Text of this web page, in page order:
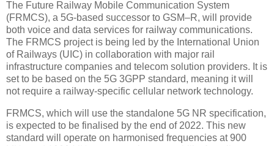
The Future Railway Mobile Communication System
(FRMCS), a 5G-based successor to GSM–R, will provide
both voice and data services for railway communications.
The FRMCS project is being led by the International Union
of Railways (UIC) in collaboration with major rail
infrastructure companies and telecom solution providers. It is
set to be based on the 5G 3GPP standard, meaning it will
not require a railway-specific cellular network technology.
FRMCS, which will use the standalone 5G NR specification,
is expected to be finalised by the end of 2022. This new
standard will operate on harmonised frequencies at 900